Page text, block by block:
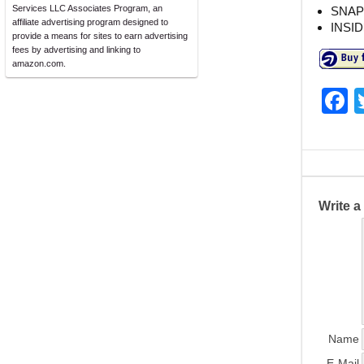
Services LLC Associates Program, an
affiliate advertising program designed to
provide a means for sites to earn advertising
fees by advertising and linking to
amazon.com.
F
c
e
b
Write
Name